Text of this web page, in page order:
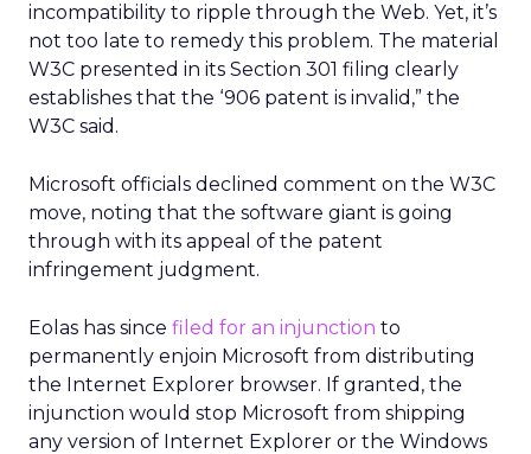
incompatibility to ripple through the Web. Yet, it’s
not too late to remedy this problem. The material
W3C presented in its Section 301 filing clearly
establishes that the ‘906 patent is invalid,” the
W3C said.
Microsoft officials declined comment on the W3C
move, noting that the software giant is going
through with its appeal of the patent
infringement judgment.
Eolas has since filed for an injunction to
permanently enjoin Microsoft from distributing
the Internet Explorer browser. If granted, the
injunction would stop Microsoft from shipping
any version of Internet Explorer or the Windows